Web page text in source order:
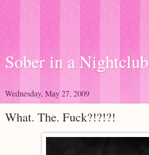
Sober in a Nightclub
Wednesday, May 27, 2009
What. The. Fuck?!?!?!